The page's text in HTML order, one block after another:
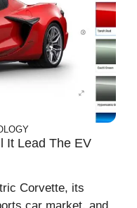
It Lead The EV
Corvette, its